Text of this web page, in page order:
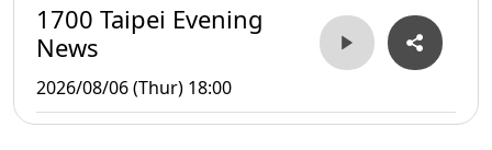
1700 Taipei Evening
News
2026/08/06 (Thur) 18:00